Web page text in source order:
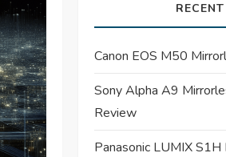
Canon EOS M50
Sony Alpha A9
Review
Panasonic LUMIX